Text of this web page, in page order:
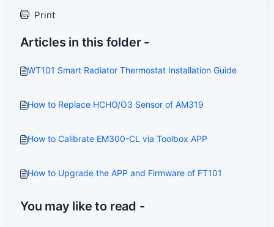
Print
Articles in this folder -
WT101 Smart Radiator Thermostat Installation Guide
How to Replace HCHO/O3 Sensor of AM319
How to Calibrate EM300-CL via Toolbox APP
How to Upgrade the APP and Firmware of FT101
You may like to read -